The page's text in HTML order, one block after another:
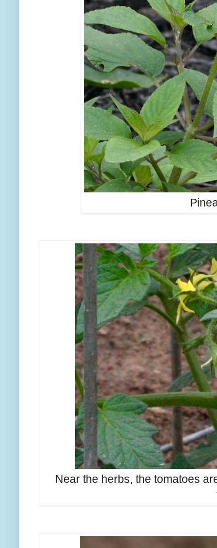
Near the herbs, the tomatoes